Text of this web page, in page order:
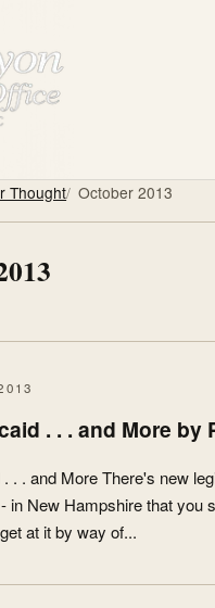
Thought October 2013
. . . and More by
. . and More There's new
in New Hampshire that you
at it by way of...